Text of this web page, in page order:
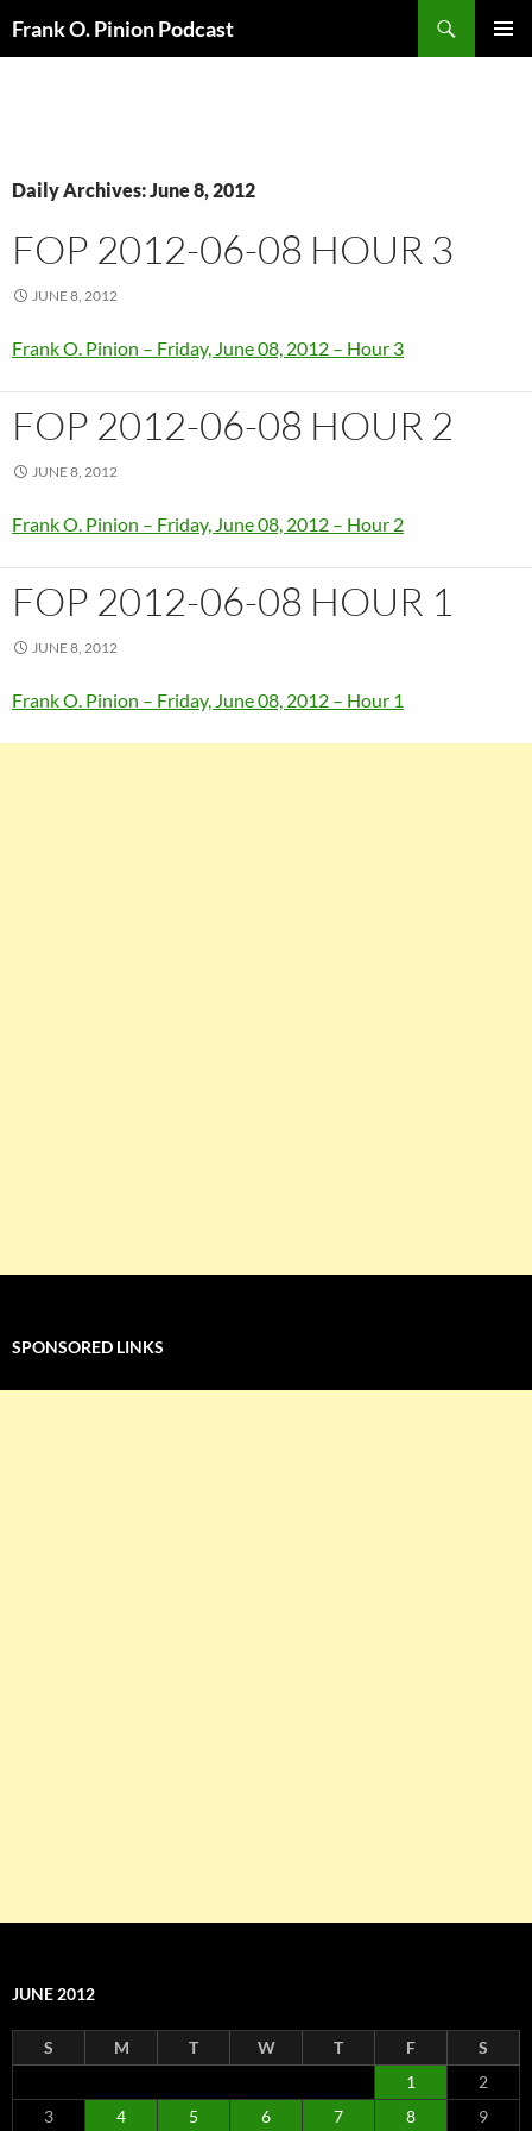
Frank O. Pinion Podcast
Daily Archives: June 8, 2012
FOP 2012-06-08 HOUR 3
JUNE 8, 2012
Frank O. Pinion – Friday, June 08, 2012 – Hour 3
FOP 2012-06-08 HOUR 2
JUNE 8, 2012
Frank O. Pinion – Friday, June 08, 2012 – Hour 2
FOP 2012-06-08 HOUR 1
JUNE 8, 2012
Frank O. Pinion – Friday, June 08, 2012 – Hour 1
SPONSORED LINKS
JUNE 2012
S M T W T F
S
1
2
3
4 5 6 7 8 9